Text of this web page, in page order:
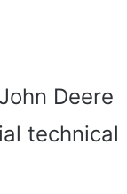
Deere
technical